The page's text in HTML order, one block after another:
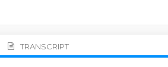
TRANSCRIPT